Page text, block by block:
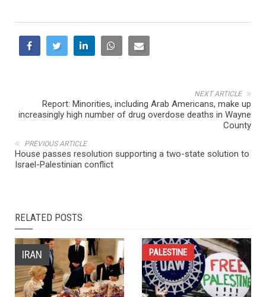
NEXT ARTICLE
Report: Minorities, including Arab Americans, make up
increasingly high number of drug overdose deaths in Wayne
County
PREVIOUS ARTICLE
House passes resolution supporting a two-state solution to
Israel-Palestinian conflict
RELATED POSTS
IRAN PALESTINE